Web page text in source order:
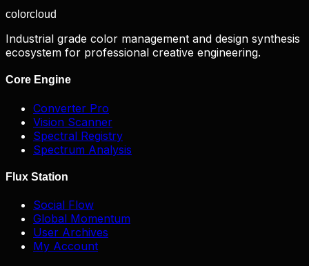
colorcloud
Industrial grade color management and design synthesis
ecosystem for professional creative engineering.
Core Engine
Converter Pro
Vision Scanner
Spectral Registry
Spectrum Analysis
Flux Station
Social Flow
Global Momentum
User Archives
My Account